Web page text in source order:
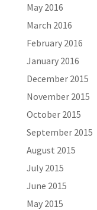
May 2016
March 2016
February 2016
January 2016
December 2015
November 2015
October 2015
September 2015
August 2015
July 2015
June 2015
May 2015